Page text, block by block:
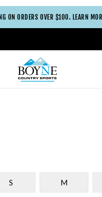
ON ORDERS OVER $100. LEARN
S M